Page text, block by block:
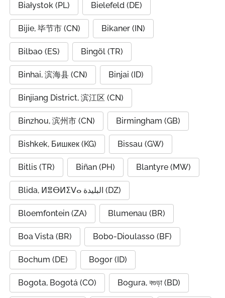
Białystok (PL) Bielefeld (DE)
Bijie, 毕节市 (CN) Bikaner (IN)
Bilbao (ES) Bingöl (TR)
Binhai, 滨海县 (CN) Binjai (ID)
Binjiang District, 滨江区 (CN)
Binzhou, 滨州市 (CN) Birmingham (GB)
Bishkek, Бишкек (KG) Bissau (GW)
Bitlis (TR) Biñan (PH) Blantyre (MW)
Blida, ⵍⴻⴱⵍⵉⴸⴰ البليدة (DZ)
Bloemfontein (ZA) Blumenau (BR)
Boa Vista (BR) Bobo-Dioulasso (BF)
Bochum (DE) Bogor (ID)
Bogota, Bogotá (CO) Bogura, বগুড়া (BD)